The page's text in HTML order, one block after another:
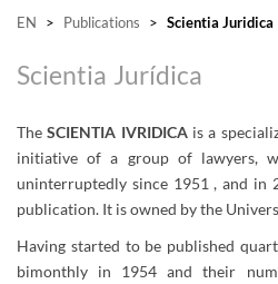
EN > Publications > Scientia Juridica
Scientia Jurídica
TheSCIENTIA IVRIDICAis a
initiative of a group of lawyers,
uninterruptedly since 1951 , and in
publication. It is owned by the
Having started to be published
bimonthly in 1954 and their